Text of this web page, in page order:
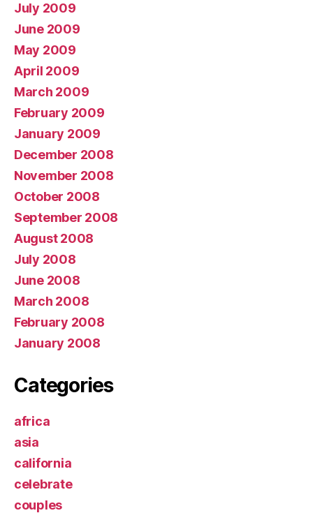
July 2009
June 2009
May 2009
April 2009
March 2009
February 2009
January 2009
December 2008
November 2008
October 2008
September 2008
August 2008
July 2008
June 2008
March 2008
February 2008
January 2008
Categories
africa
asia
california
celebrate
couples